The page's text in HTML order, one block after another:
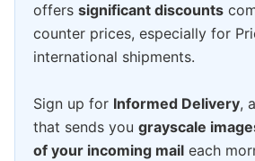
offers significant discounts
counter prices, especially for
international shipments.
Sign up for Informed Delivery,
that sends you grayscale
of your incoming mail each